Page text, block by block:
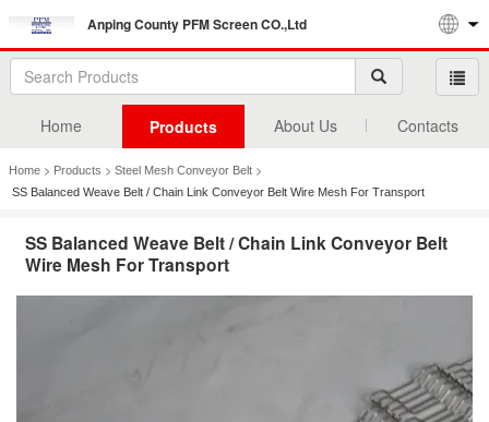
Anping County PFM Screen CO.,Ltd
Home Products About Us Contacts
Home > Products > Steel Mesh Conveyor Belt >
SS Balanced Weave Belt / Chain Link Conveyor Belt Wire Mesh For Transport
SS Balanced Weave Belt / Chain Link Conveyor Belt
Wire Mesh For Transport